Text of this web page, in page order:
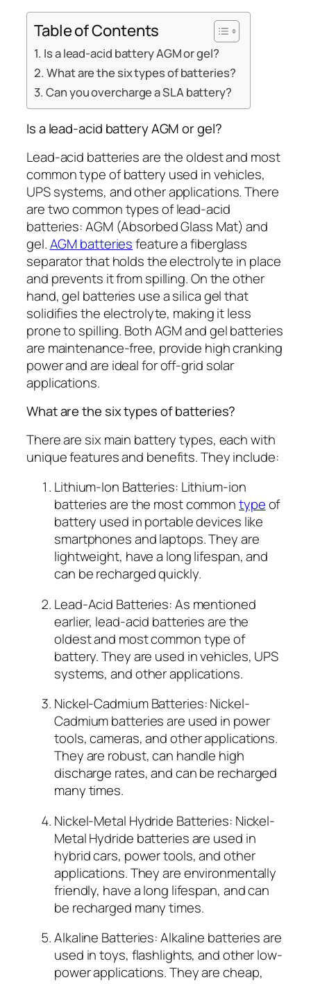
Table of Contents
Is a lead-acid battery AGM or gel?
What are the six types of batteries?
Can you overcharge a SLA battery?
Is a lead-acid battery AGM or gel?
Lead-acid batteries are the oldest and most
common type of battery used in vehicles,
UPS systems, and other applications. There
are two common types of lead-acid
batteries: AGM (Absorbed Glass Mat) and
gel.AGM batteriesfeature a fiberglass
separator that holds the electrolyte in place
and prevents it from spilling. On the other
hand, gel batteries use a silica gel that
solidifies the electrolyte, making it less
prone to spilling. Both AGM and gel batteries
are maintenance-free, provide high cranking
power and are ideal for off-grid solar
applications.
What are the six types of batteries?
There are six main battery types, each with
unique features and benefits. They include:
Lithium-Ion Batteries: Lithium-ion
batteries are the most commontypeof
battery used in portable devices like
smartphones and laptops. They are
lightweight, have a long lifespan, and
can be recharged quickly.
Lead-Acid Batteries: As mentioned
earlier, lead-acid batteries are the
oldest and most common type of
battery. They are used in vehicles, UPS
systems, and other applications.
Nickel-Cadmium Batteries: Nickel-
Cadmium batteries are used in power
tools, cameras, and other applications.
They are robust, can handle high
discharge rates, and can be recharged
many times.
Nickel-Metal Hydride Batteries: Nickel-
Metal Hydride batteries are used in
hybrid cars, power tools, and other
applications. They are environmentally
friendly, have a long lifespan, and can
be recharged many times.
Alkaline Batteries: Alkaline batteries are
used in toys, flashlights, and other low-
power applications. They are cheap,